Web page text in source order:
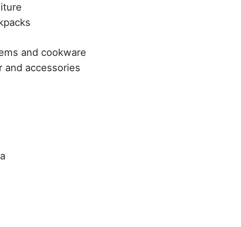
and cookware
and accessories